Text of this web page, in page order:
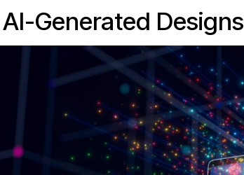
Generated Designs